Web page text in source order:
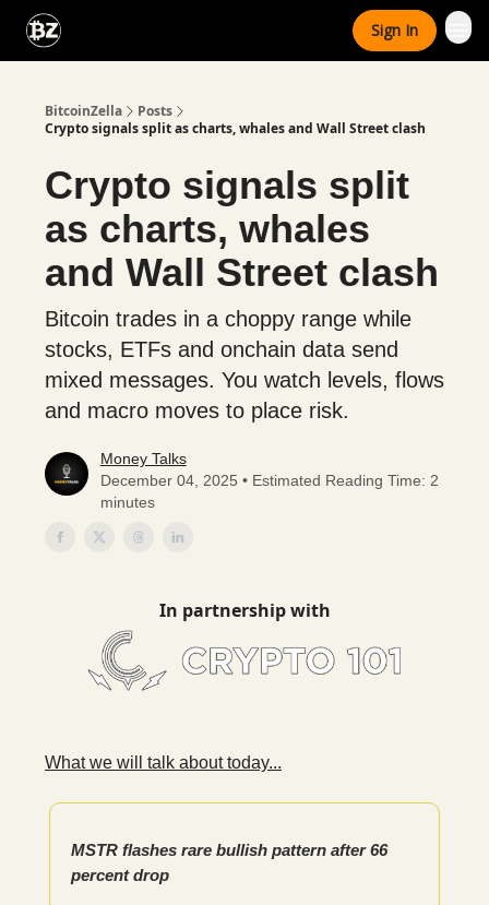
Sign In
BitcoinZella
Posts
Crypto signals split as charts, whales and Wall Street clash
Crypto signals split
as charts, whales
and Wall Street clash
Bitcoin trades in a choppy range while
stocks, ETFs and onchain data send
mixed messages. You watch levels, flows
and macro moves to place risk.
Money Talks
December 04, 2025 • Estimated Reading Time: 2
minutes
In partnership with
What we will talk about today...
MSTR flashes rare bullish pattern after 66
percent drop